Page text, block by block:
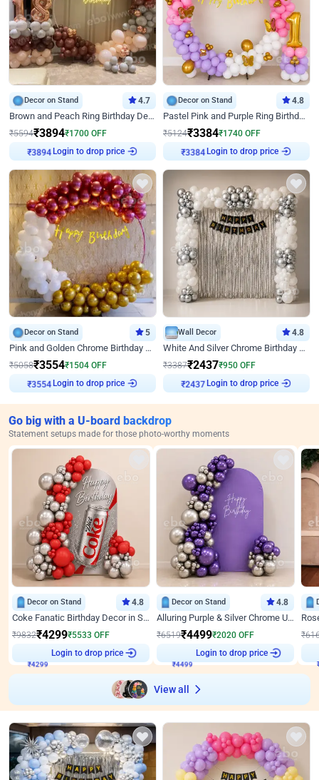
Decor on Stand 4.7
Brown and Peach Ring Birthday Decor With Neon Light
₹5594₹3894₹1700 OFF
Login to drop price
Decor on Stand 4.8
Pastel Pink and Purple Ring Birthday Decor
₹5124₹3384₹1740 OFF
Login to drop price
Decor on Stand 5
Pink and Golden Chrome Birthday Ring Decor
₹5058₹3554₹1504 OFF
Login to drop price
Wall Decor 4.8
White And Silver Chrome Birthday Decor
₹3387₹2437₹950 OFF
Login to drop price
Go big with a U-board backdrop
Statement setups made for those photo-worthy moments
Decor on Stand 4.8
Coke Fanatic Birthday Decor in Silver Chrome and Red Balloons
₹9832₹4299₹5533 OFF
Login to drop price
Decor on Stand 4.8
Alluring Purple & Silver Chrome U Panel Birthday Decor
₹6519₹4499₹2020 OFF
Login to drop price
₹
View all